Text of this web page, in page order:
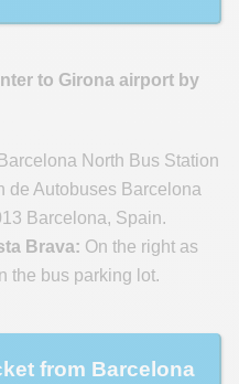
to Girona airport by
Barcelona North Bus Station
de Autobuses Barcelona
Barcelona, Spain.
Brava: On the right as
the bus parking lot.
from Barcelona